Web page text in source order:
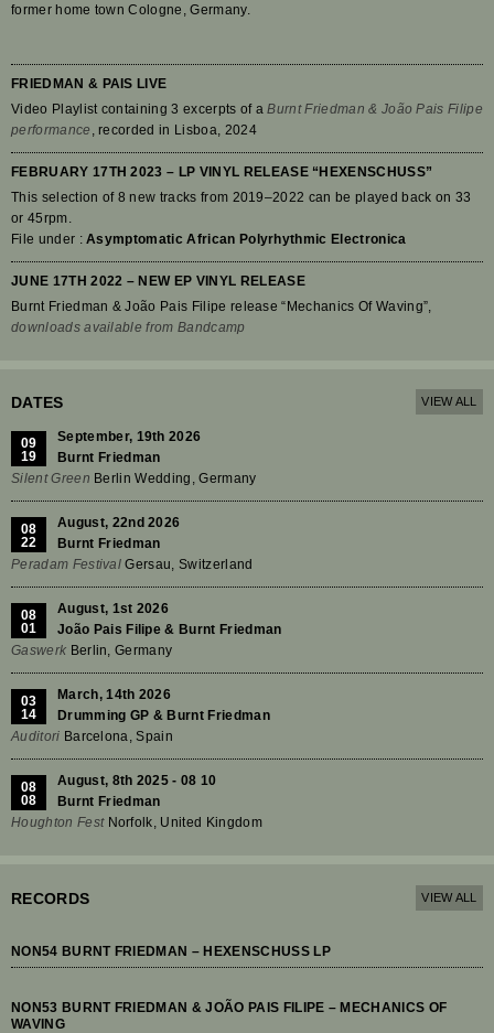
former home town Cologne, Germany.
FRIEDMAN & PAIS LIVE
Video Playlist containing 3 excerpts of aBurnt Friedman & João Pais Filipe
performance , recorded in Lisboa, 2024
FEBRUARY 17TH 2023 – LP VINYL RELEASE “HEXENSCHUSS”
This selection of 8 new tracks from 2019–2022 can be played back on 33
or 45rpm.
File under :Asymptomatic African Polyrhythmic Electronica
JUNE 17TH 2022 – NEW EP VINYL RELEASE
Burnt Friedman & João Pais Filipe release “Mechanics Of Waving”,
downloads available from Bandcamp
VIEW ALL
DATES
09
19
September, 19th 2026
Burnt Friedman
Silent Green Berlin Wedding, Germany
08
22
August, 22nd 2026
Burnt Friedman
Peradam Festival Gersau, Switzerland
08
01
August, 1st 2026
João Pais Filipe & Burnt Friedman
Gaswerk Berlin, Germany
03
14
March, 14th 2026
Drumming GP & Burnt Friedman
Auditori Barcelona, Spain
08
08
August, 8th 2025 - 08 10
Burnt Friedman
Houghton Fest Norfolk, United Kingdom
VIEW ALL
RECORDS
NON54 BURNT FRIEDMAN – HEXENSCHUSS LP
NON53 BURNT FRIEDMAN & JOÃO PAIS FILIPE – MECHANICS OF
WAVING